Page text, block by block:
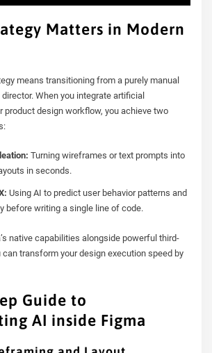
Matters in Modern
means transitioning from a purely manual
When you integrate artificial
product design workflow, you achieve two
Turning wireframes or text prompts into
in seconds.
Using AI to predict user behavior patterns and
before writing a single line of code.
native capabilities alongside powerful third-
can transform your design execution speed by
Guide to
AI inside Figma